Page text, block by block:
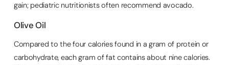
gain; pediatric nutritionists often recommend avocado.
Olive Oil
Compared to the four calories found in a gram of protein or
carbohydrate, each gram of fat contains about nine calories.